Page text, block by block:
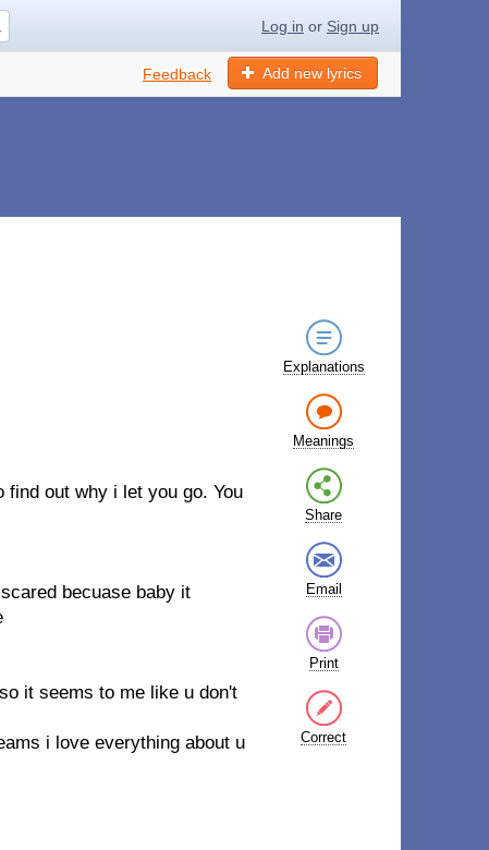
Log in or Sign up
Add new lyrics
Feedback
out why i let you go. You
becuase baby it
it seems to me like u don't
i love everything about u
Explanations
Meanings
Share
Email
Print
Correct